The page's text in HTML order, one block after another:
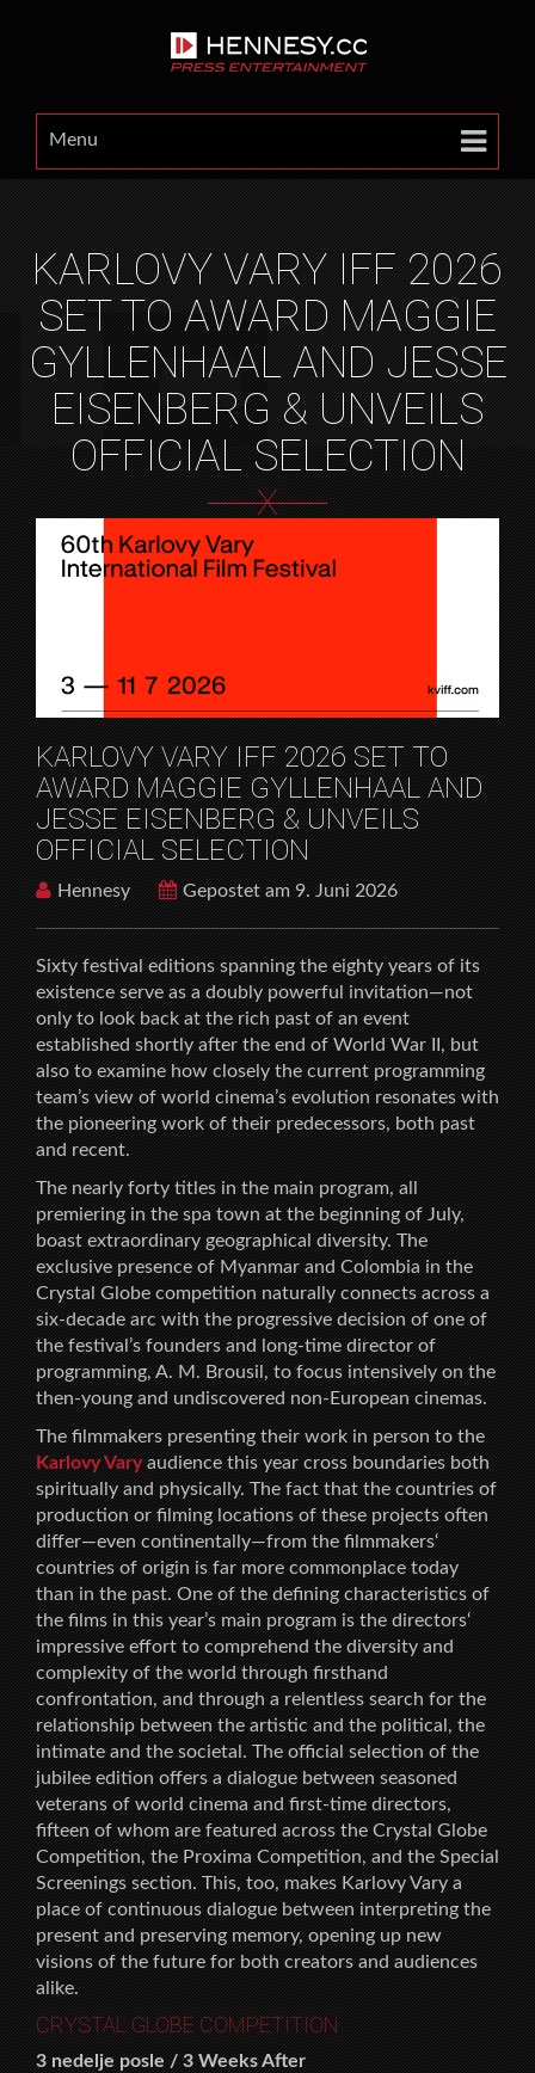
Menu
KARLOVY VARY IFF 2026
SET TO AWARD MAGGIE
GYLLENHAAL AND JESSE
EISENBERG & UNVEILS
OFFICIAL SELECTION
X
HOME
FILMFESTIVALS
KARLOVY VARY IFF 2026 SET TO AWARD MAGGIE
KARLOVY VARY IFF 2026 SET TO
AWARD MAGGIE GYLLENHAAL AND
JESSE EISENBERG & UNVEILS
OFFICIAL SELECTION
Hennesy Gepostet am 9. Juni 2026
Sixty festival editions spanning the eighty years of its
existence serve as a doubly powerful invitation—not
only to look back at the rich past of an event
established shortly after the end of World War II, but
also to examine how closely the current programming
team’s view of world cinema’s evolution resonates with
the pioneering work of their predecessors, both past
and recent.
The nearly forty titles in the main program, all
premiering in the spa town at the beginning of July,
boast extraordinary geographical diversity. The
exclusive presence of Myanmar and Colombia in the
Crystal Globe competition naturally connects across a
six-decade arc with the progressive decision of one of
the festival’s founders and long-time director of
programming, A. M. Brousil, to focus intensively on the
then-young and undiscovered non-European cinemas.
The filmmakers presenting their work in person to the
Karlovy Varyaudience this year cross boundaries both
spiritually and physically. The fact that the countries of
production or filming locations of these projects often
differ—even continentally—from the filmmakers‘
countries of origin is far more commonplace today
than in the past. One of the defining characteristics of
the films in this year’s main program is the directors‘
impressive effort to comprehend the diversity and
complexity of the world through firsthand
confrontation, and through a relentless search for the
relationship between the artistic and the political, the
intimate and the societal. The official selection of the
jubilee edition offers a dialogue between seasoned
veterans of world cinema and first-time directors,
fifteen of whom are featured across the Crystal Globe
Competition, the Proxima Competition, and the Special
Screenings section. This, too, makes Karlovy Vary a
place of continuous dialogue between interpreting the
present and preserving memory, opening up new
visions of the future for both creators and audiences
alike.
CRYSTAL GLOBE COMPETITION
3 nedelje posle / 3 Weeks After